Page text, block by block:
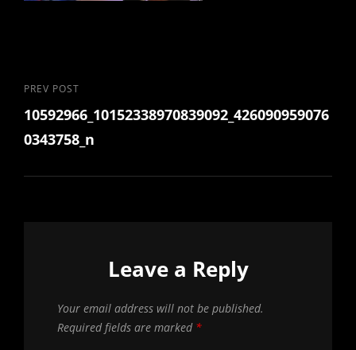
Post
navigation
Previous
Post
PREV POST
10592966_10152338970839092_426090959076
0343758_n
Leave a Reply
Your email address will not be published.
Required fields are marked *